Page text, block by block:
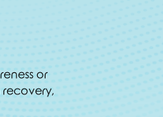
or
recovery,